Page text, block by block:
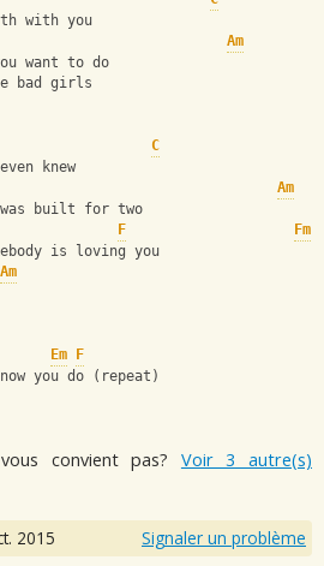
with you
Am
want to do
bad girls
C
knew
Am
built for two
F
Fm
is loving you
Am
Em
F
you do (repeat)
convient pas? Voir 3 autre(s)
2015 Signaler un problème